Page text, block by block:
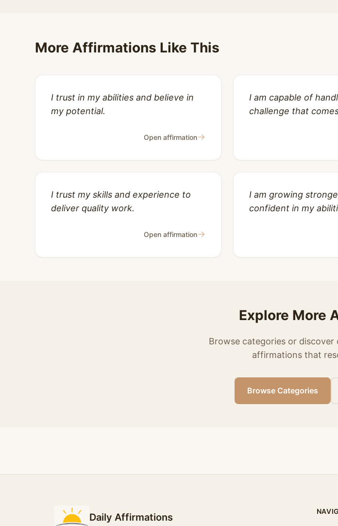
More Affirmations Like This
I trust in my abilities and believe in
my potential.
Open affirmation→
I am capable of
challenge that
I trust my skills and experience to
deliver quality work.
Open affirmation→
I am growing
confident in my
Explore More
Browse categories or
affirmations that
Browse Categories
Daily Affirmations